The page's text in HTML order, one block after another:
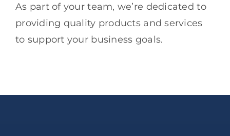
As part of your team, we’re dedicated to
providing quality products and services
to support your business goals.